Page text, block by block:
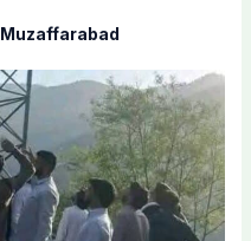
Muzaffarabad